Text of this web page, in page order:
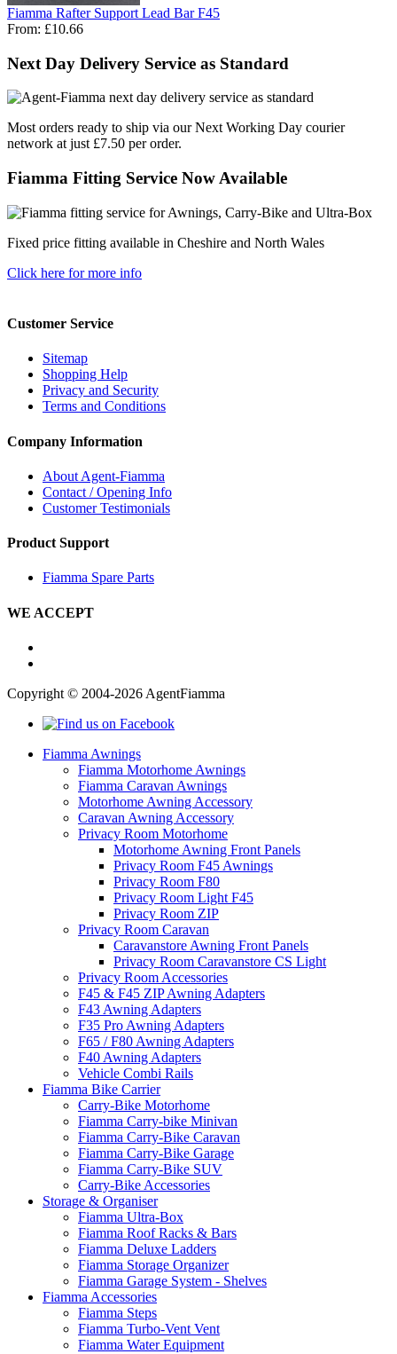
Fiamma Rafter Support Lead Bar F45
From: £10.66
Next Day Delivery Service as Standard
Most orders ready to ship via our Next Working Day courier
network at just £7.50 per order.
Fiamma Fitting Service Now Available
Fixed price fitting available in Cheshire and North Wales
Click here for more info
Customer Service
Sitemap
Shopping Help
Privacy and Security
Terms and Conditions
Company Information
About Agent-Fiamma
Contact / Opening Info
Customer Testimonials
Product Support
Fiamma Spare Parts
WE ACCEPT
Copyright © 2004-2026 AgentFiamma
Fiamma Awnings
Fiamma Motorhome Awnings
Fiamma Caravan Awnings
Motorhome Awning Accessory
Caravan Awning Accessory
Privacy Room Motorhome
Motorhome Awning Front Panels
Privacy Room F45 Awnings
Privacy Room F80
Privacy Room Light F45
Privacy Room ZIP
Privacy Room Caravan
Caravanstore Awning Front Panels
Privacy Room Caravanstore CS Light
Privacy Room Accessories
F45 & F45 ZIP Awning Adapters
F43 Awning Adapters
F35 Pro Awning Adapters
F65 / F80 Awning Adapters
F40 Awning Adapters
Vehicle Combi Rails
Fiamma Bike Carrier
Carry-Bike Motorhome
Fiamma Carry-bike Minivan
Fiamma Carry-Bike Caravan
Fiamma Carry-Bike Garage
Fiamma Carry-Bike SUV
Carry-Bike Accessories
Storage & Organiser
Fiamma Ultra-Box
Fiamma Roof Racks & Bars
Fiamma Deluxe Ladders
Fiamma Storage Organizer
Fiamma Garage System - Shelves
Fiamma Accessories
Fiamma Steps
Fiamma Turbo-Vent Vent
Fiamma Water Equipment